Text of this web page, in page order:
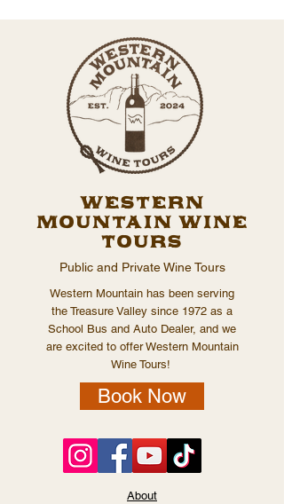
Western
Mountain Wine
Tours
Public and Private Wine Tours
Western Mountain has been serving
the Treasure Valley since 1972 as a
School Bus and Auto Dealer, and we
are excited to offer Western Mountain
Wine Tours!
Book Now
About